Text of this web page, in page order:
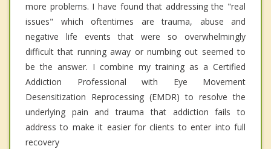
more problems. I have found that addressing the "real
issues" which oftentimes are trauma, abuse and
negative life events that were so overwhelmingly
difficult that running away or numbing out seemed to
be the answer. I combine my training as a Certified
Addiction Professional with Eye Movement
Desensitization Reprocessing (EMDR) to resolve the
underlying pain and trauma that addiction fails to
address to make it easier for clients to enter into full
recovery